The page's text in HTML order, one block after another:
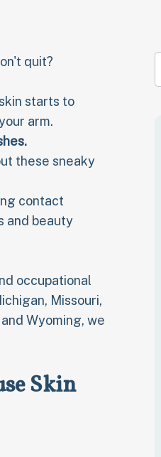
quit?
starts to
arm.
.
these sneaky
contact
and beauty
occupational
Missouri,
Wyoming, we
Skin